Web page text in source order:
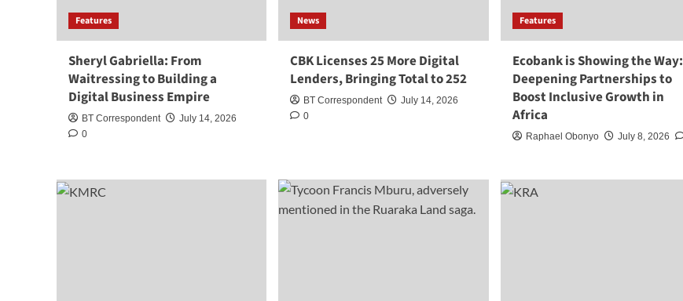
Features
Sheryl Gabriella: From
Waitressing to Building a
Digital Business Empire
BT Correspondent
July 14, 2026
0
News
CBK Licenses 25 More Digital
Lenders, Bringing Total to 252
BT Correspondent
July 14, 2026
0
Features
Ecobank is Showing the Way:
Deepening Partnerships to
Boost Inclusive Growth in
Africa
Raphael Obonyo July 8, 2026